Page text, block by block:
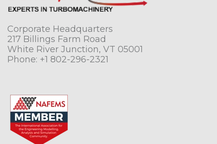
Corporate Headquarters
217 Billings Farm Road
White River Junction, VT 05001
Phone: +1 802-296-2321